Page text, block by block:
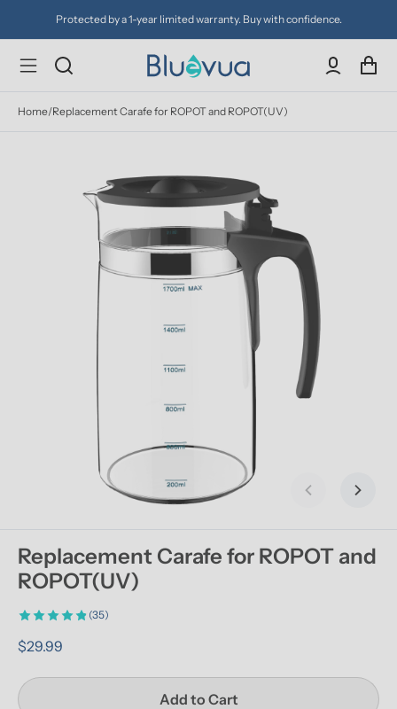
Protected by a 1-year limited warranty. Buy with confidence.
Home/Replacement Carafe for ROPOT and ROPOT(UV)
Previous slide
Next
Replacement Carafe for ROPOT and
ROPOT(UV)
(35)
$29.99
Add to Cart